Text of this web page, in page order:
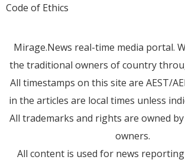
Code of Ethics
Mirage.News real-time media portal.
the traditional owners of country
All timestamps on this site are AEST/
in the articles are local times unless
All trademarks and rights are owned
owners.
All content is used for news